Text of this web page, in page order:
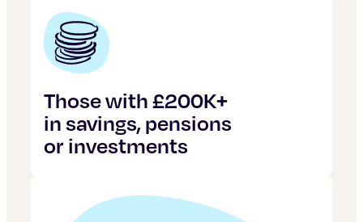
Those with £200K+
in savings, pensions
or investments